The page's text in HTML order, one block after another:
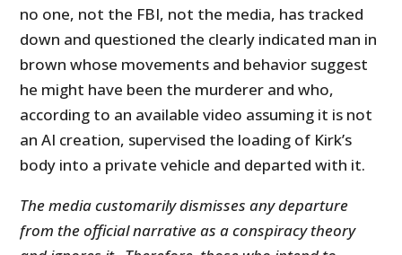
no one, not the FBI, not the media, has tracked
down and questioned the clearly indicated man in
brown whose movements and behavior suggest
he might have been the murderer and who,
according to an available video assuming it is not
an AI creation, supervised the loading of Kirk’s
body into a private vehicle and departed with it.
The media customarily dismisses any departure
from the official narrative as a conspiracy theory